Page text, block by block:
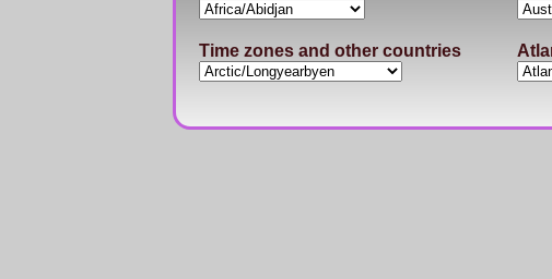
Time zones and other countries